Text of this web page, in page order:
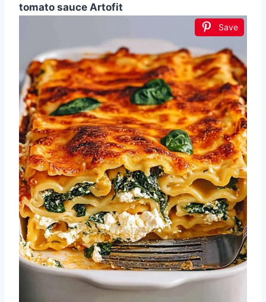
tomato sauce Artofit
Save